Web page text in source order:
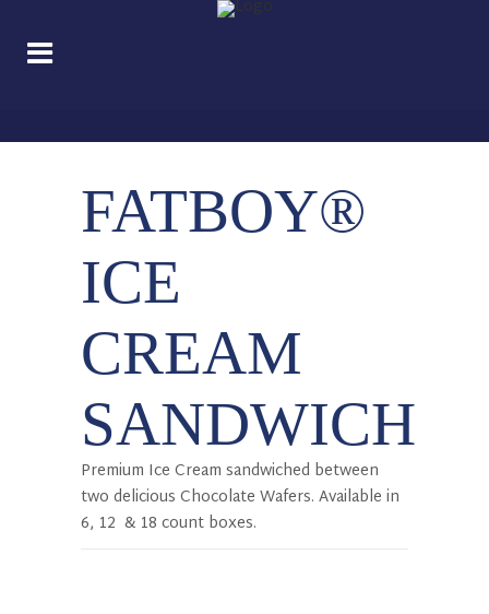
FATBOY®
ICE
CREAM
SANDWICH
Premium Ice Cream sandwiched between
two delicious Chocolate Wafers. Available in
6, 12 & 18 count boxes.